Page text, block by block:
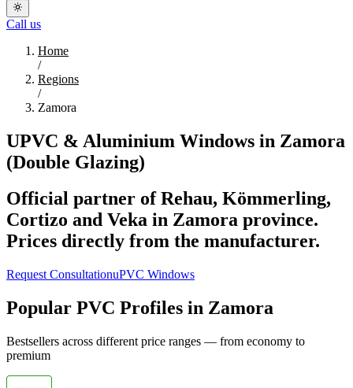
Call us
Home
/
Regions
/
Zamora
UPVC & Aluminium Windows in Zamora
(Double Glazing)
Official partner of Rehau, Kömmerling,
Cortizo and Veka in Zamora province.
Prices directly from the manufacturer.
Request ConsultationuPVC Windows
Popular PVC Profiles in Zamora
Bestsellers across different price ranges — from economy to
premium